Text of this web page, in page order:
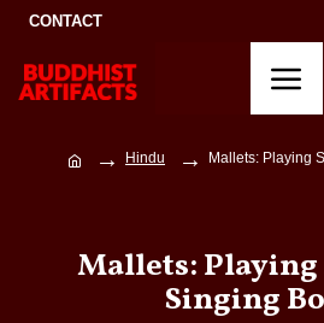
CONTACT
Hindu Mallets: Playing
Mallets:
Singing